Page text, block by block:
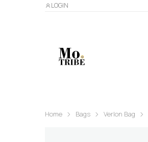
LOGIN
Home Bags Verlon Bag